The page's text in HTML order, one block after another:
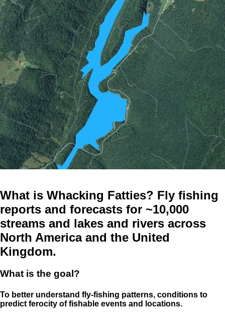
What is Whacking Fatties? Fly fishing
reports and forecasts for ~10,000
streams and lakes and rivers across
North America and the United
Kingdom.
What is the goal?
To better understand fly-fishing patterns, conditions to
predict ferocity of fishable events and locations.